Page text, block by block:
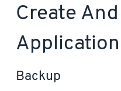
Create
Backup